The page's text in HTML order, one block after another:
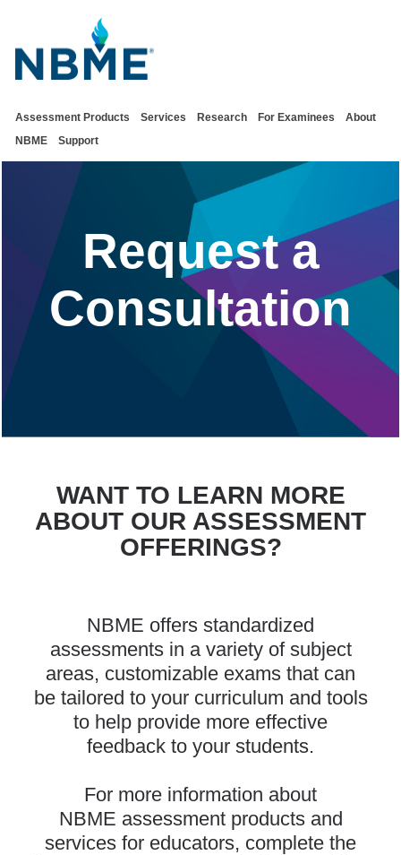
Assessment Products Services Research For Examinees
About
NBME
Support
Request a
Consultation
WANT TO LEARN MORE
ABOUT OUR ASSESSMENT
OFFERINGS?
NBME offers standardized
assessments in a variety of subject
areas, customizable exams that can
be tailored to your curriculum and tools
to help provide more effective
feedback to your students.
For more information about
NBME assessment products and
services for educators, complete the